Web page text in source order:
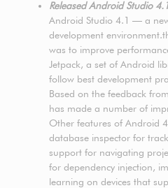
Released Android Studio
Android Studio 4.1 — a
development
was to improve
Jetpack, a set of Android
follow best development
Based on the feedback
has made a number of
Other features of Android
database inspector for
support for navigating
for dependency injection,
learning on devices that